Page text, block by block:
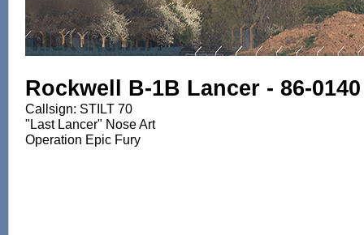
Rockwell B-1B Lancer - 86-
Callsign: STILT 70
"Last Lancer" Nose Art
Operation Epic Fury